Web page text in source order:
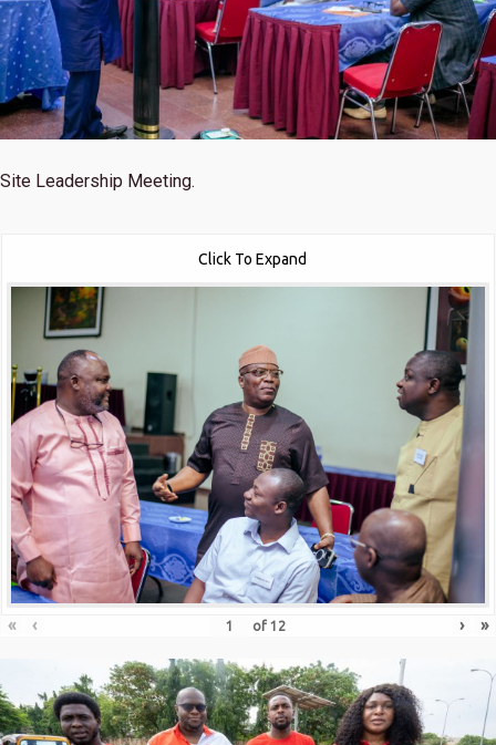
Site Leadership Meeting.
Click To Expand
« ‹ of 12 › »